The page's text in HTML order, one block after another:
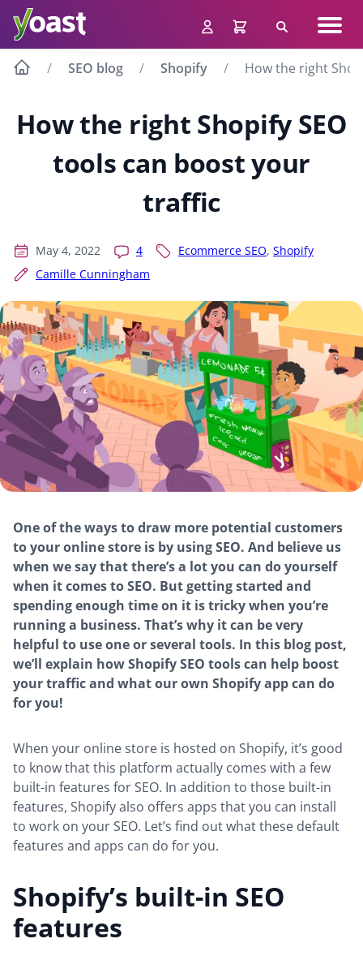
content
Search
SEO blog Shopify How the right
How the right Shopify SEO
tools can boost your
traffic
May 4, 2022 4 Ecommerce SEO, Shopify
Camille Cunningham
One of the ways to draw more potential customers
to your online store is by using SEO. And believe us
when we say that there’s a lot you can do yourself
when it comes to SEO. But getting started and
spending enough time on it is tricky when you’re
running a business. That’s why it can be very
helpful to use one or several tools. In this blog post,
we’ll explain how Shopify SEO tools can help boost
your traffic and what our own Shopify app can do
for you!
When your online store is hosted on Shopify, it’s good
to know that this platform actually comes with a few
built-in features for SEO. In addition to those built-in
features, Shopify also offers apps that you can install
to work on your SEO. Let’s find out what these default
features and apps can do for you.
Shopify’s built-in SEO
features